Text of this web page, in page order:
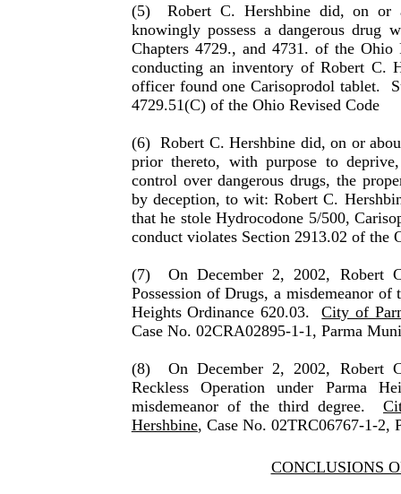
(5)
Robert C. Hershbine did, on or
knowingly possess a dangerous drug
Chapters 4729., and 4731. of the
conducting an inventory of Robert C.
officer found one Carisoprodol tablet.
4729.51(C) of the Ohio Revised Code
(6) Robert C. Hershbine did, on or
prior thereto, with purpose to
control over dan­ger­ous drugs, the
by deception, to wit: Robert C.
that he stole Hydrocodone 5/500,
conduct violates Section 2913.02 of the
(7)
On December 2, 2002, Robert
Possession of Drugs, a misdemeanor of
Heights Ordinance 620.03.
City of
Case No. 02CRA02895-1-1, Parma
(8)
On December 2, 2002, Robert
Reckless Operation under Parma
misdemeanor of the third degree.
Hershbine, Case No. 02TRC06767-1-2,
CONCLUSIONS